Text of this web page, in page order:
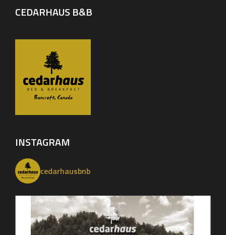
CEDARHAUS B&B
INSTAGRAM
cedarhausbnb